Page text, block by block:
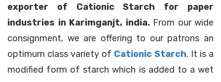
exporter of Cationic Starch for paper
industries in Karimganjt, india.From our wide
consignment, we are offering to our patrons an
optimum class variety of Cationic Starch. It is a
modified form of starch which is added to a wet